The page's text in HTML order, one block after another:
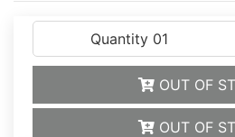
OUT OF
OUT OF